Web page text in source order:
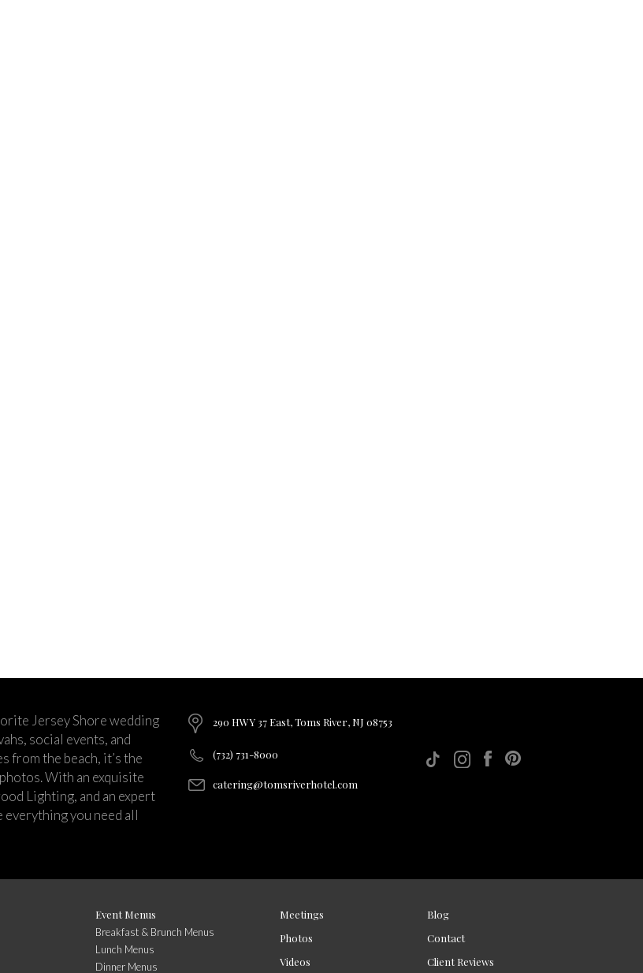
Jersey Shore wedding
social events, and
from the beach, it’s the
With an exquisite
Lighting, and an expert
you need all
290 HWY 37 East, Toms River, NJ 08753
(732) 731-8000
catering@tomsriverhotel.com
Event Menus
Breakfast & Brunch Menus
Lunch Menus
Dinner Menus
Meetings
Photos
Videos
Blog
Contact
Client Reviews